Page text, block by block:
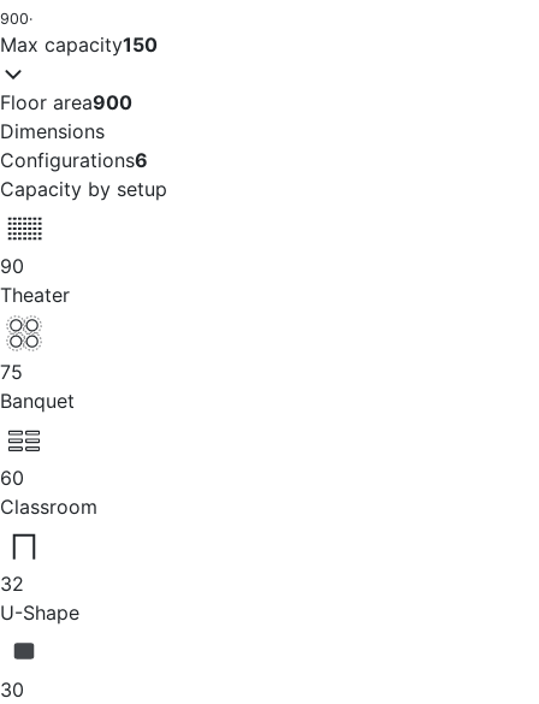
900·
Max capacity150
Floor area900
Dimensions
Configurations6
Capacity by setup
90
Theater
75
Banquet
60
Classroom
32
U-Shape
30